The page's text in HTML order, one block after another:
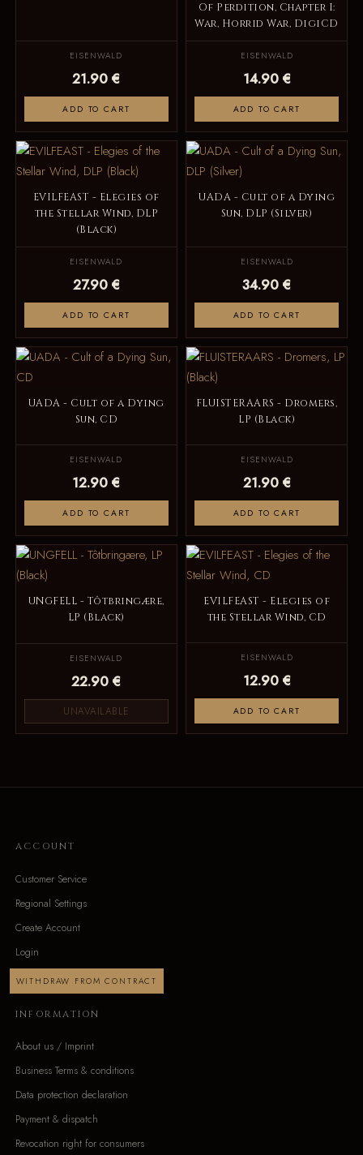
EISENWALD
21.90 €
ADD TO CART
Of Perdition, Chapter I:
War, Horrid War, DigiCD
EISENWALD
14.90 €
ADD TO CART
EVILFEAST - Elegies of
the Stellar Wind, DLP
(Black)
EISENWALD
27.90 €
ADD TO CART
UADA - Cult of a Dying
Sun, DLP (Silver)
EISENWALD
34.90 €
ADD TO CART
UADA - Cult of a Dying
Sun, CD
EISENWALD
12.90 €
ADD TO CART
FLUISTERAARS - Dromers,
LP (Black)
EISENWALD
21.90 €
ADD TO CART
UNGFELL - Tôtbringære,
LP (Black)
EISENWALD
22.90 €
UNAVAILABLE
EVILFEAST - Elegies of
the Stellar Wind, CD
EISENWALD
12.90 €
ADD TO CART
ACCOUNT
Customer Service
Regional Settings
Create Account
Login
WITHDRAW FROM CONTRACT
INFORMATION
About us / Imprint
Business Terms & conditions
Data protection declaration
Payment & dispatch
Revocation right for consumers